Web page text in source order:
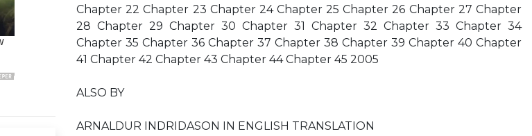
Chapter 22 Chapter 23 Chapter 24 Chapter 25 Chapter 26 Chapter 27 Chapter
28 Chapter 29 Chapter 30 Chapter 31 Chapter 32 Chapter 33 Chapter 34
Chapter 35 Chapter 36 Chapter 37 Chapter 38 Chapter 39 Chapter 40 Chapter
41 Chapter 42 Chapter 43 Chapter 44 Chapter 45 2005
ALSO BY
ARNALDUR INDRIDASON IN ENGLISH TRANSLATION